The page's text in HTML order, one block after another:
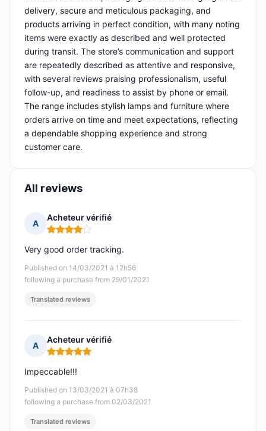
delivery, secure and meticulous packaging, and
products arriving in perfect condition, with many noting
items were exactly as described and well protected
during transit. The store’s communication and support
are repeatedly described as attentive and responsive,
with several reviews praising professionalism, useful
follow-up, and readiness to assist by phone or email.
The range includes stylish lamps and furniture where
orders arrive on time and meet expectations, reflecting
a dependable shopping experience and strong
customer care.
All reviews
A
Acheteur vérifié
Rating: 4 out of 5
Published on 14/03/2021 à 12h56
following a purchase from 29/01/2021
Very good order tracking.
Translated reviews
A
Acheteur vérifié
Rating: 5 out of 5
Published on 13/03/2021 à 07h38
following a purchase from 02/03/2021
Impeccable!!!
Translated reviews